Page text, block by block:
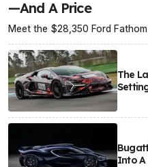
—And A Price
Meet the $28,350 Ford
The
Into A